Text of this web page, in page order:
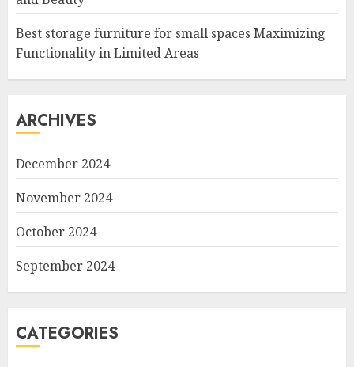
Best storage furniture for small spaces Maximizing
Functionality in Limited Areas
ARCHIVES
December 2024
November 2024
October 2024
September 2024
CATEGORIES